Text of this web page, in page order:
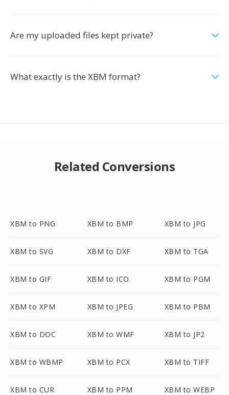
Are my uploaded files kept private?
What exactly is the XBM format?
Related Conversions
XBM to PNG XBM to BMP XBM to JPG
XBM to SVG XBM to DXF XBM to TGA
XBM to GIF XBM to ICO XBM to PGM
XBM to XPM XBM to JPEG XBM to PBM
XBM to DOC XBM to WMF XBM to JP2
XBM to WBMP XBM to PCX XBM to TIFF
XBM to CUR XBM to PPM XBM to WEBP